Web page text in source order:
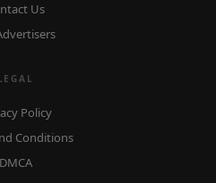
Us
Policy
Conditions
DMCA